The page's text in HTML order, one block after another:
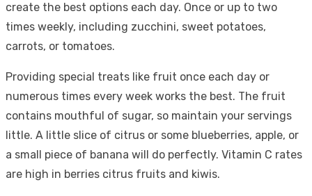
create the best options each day. Once or up to two
times weekly, including zucchini, sweet potatoes,
carrots, or tomatoes.
Providing special treats like fruit once each day or
numerous times every week works the best. The fruit
contains mouthful of sugar, so maintain your servings
little. A little slice of citrus or some blueberries, apple, or
a small piece of banana will do perfectly. Vitamin C rates
are high in berries citrus fruits and kiwis.